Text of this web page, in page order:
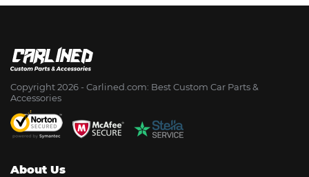
Copyright 2026 - Сarlined.com: Best Custom Car Parts &
Accessories
About Us